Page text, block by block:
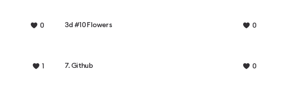
0 3d #10 Flowers 0
1 7. Github 0